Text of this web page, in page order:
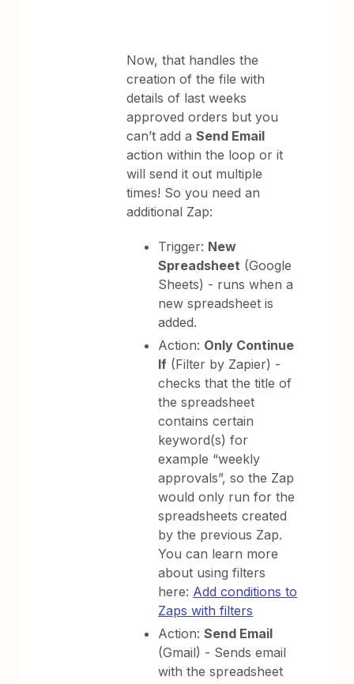
Now, that handles the
creation of the file with
details of last weeks
approved orders but you
can’t add aSend Email
action within the loop or it
will send it out multiple
times! So you need an
additional Zap:
Trigger: New
Spreadsheet (Google
Sheets) - runs when a
new spreadsheet is
added.
Action: Only Continue
If (Filter by Zapier) -
checks that the title of
the spreadsheet
contains certain
keyword(s) for
example “weekly
approvals”, so the Zap
would only run for the
spreadsheets created
by the previous Zap.
You can learn more
about using filters
here: Add conditions to
Zaps with filters
Action:Send Email
(Gmail) - Sends email
with the spreadsheet